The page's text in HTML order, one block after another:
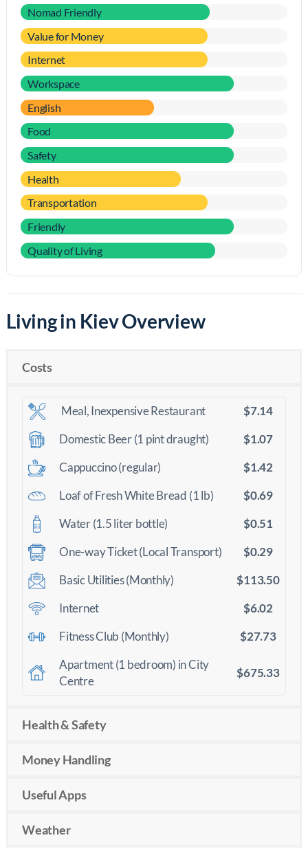
Nomad Friendly
Value for Money
Internet
Workspace
English
Food
Safety
Health
Transportation
Friendly
Quality of Living
Living in Kiev Overview
Costs
Meal, Inexpensive Restaurant
$7.14
Domestic Beer (1 pint draught)
$1.07
Cappuccino (regular)
$1.42
Loaf of Fresh White Bread (1 lb)
$0.69
Water (1.5 liter bottle)
$0.51
One-way Ticket (Local Transport)
$0.29
Basic Utilities (Monthly)
$113.50
Internet
$6.02
Fitness Club (Monthly)
$27.73
Apartment (1 bedroom) in City
Centre
$675.33
Health & Safety
Money Handling
Useful Apps
Weather